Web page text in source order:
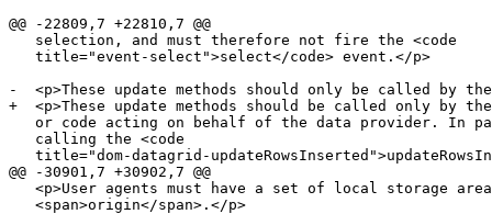
@@ -22809,7 +22810,7 @@
   selection, and must therefore not fire the <code
   title="event-select">select</code> event.</p>
-  <p>These update methods should only be called by
+  <p>These update methods should be called only by
or code acting on behalf of the data provider. In
   calling the <code
title="dom-datagrid-
@@ -30901,7 +30902,7 @@
<p>User agents must have a set of local storage
   <span>origin</span>.</p>